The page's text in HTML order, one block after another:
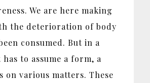
We are here making
the deterioration of body
consumed. But in a
to assume a form, a
various matters. These